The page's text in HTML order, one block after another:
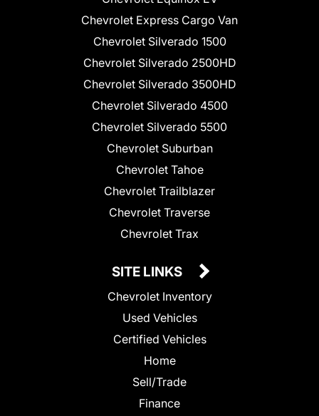
Chevrolet Express Cargo Van
Chevrolet Silverado 1500
Chevrolet Silverado 2500HD
Chevrolet Silverado 3500HD
Chevrolet Silverado 4500
Chevrolet Silverado 5500
Chevrolet Suburban
Chevrolet Tahoe
Chevrolet Trailblazer
Chevrolet Traverse
Chevrolet Trax
SITE LINKS
Chevrolet Inventory
Used Vehicles
Certified Vehicles
Home
Sell/Trade
Finance